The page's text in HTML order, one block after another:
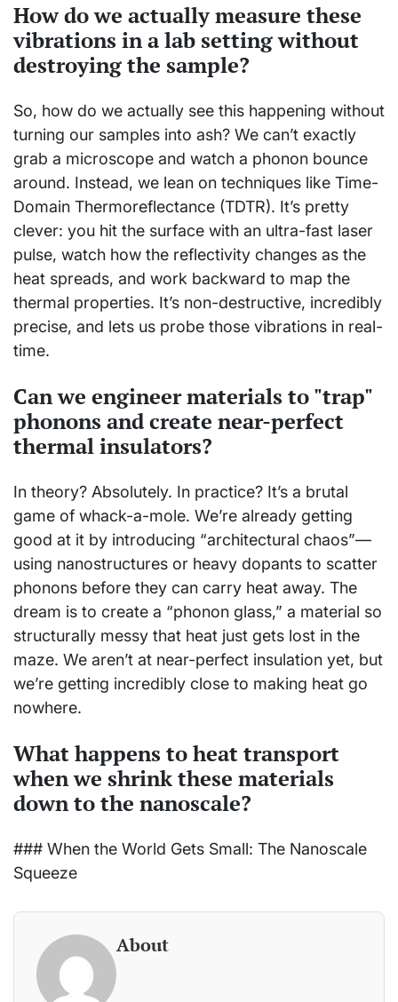
How do we actually measure these
vibrations in a lab setting without
destroying the sample?
So, how do we actually see this happening without
turning our samples into ash? We can’t exactly
grab a microscope and watch a phonon bounce
around. Instead, we lean on techniques like Time-
Domain Thermoreflectance (TDTR). It’s pretty
clever: you hit the surface with an ultra-fast laser
pulse, watch how the reflectivity changes as the
heat spreads, and work backward to map the
thermal properties. It’s non-destructive, incredibly
precise, and lets us probe those vibrations in real-
time.
Can we engineer materials to "trap"
phonons and create near-perfect
thermal insulators?
In theory? Absolutely. In practice? It’s a brutal
game of whack-a-mole. We’re already getting
good at it by introducing “architectural chaos”—
using nanostructures or heavy dopants to scatter
phonons before they can carry heat away. The
dream is to create a “phonon glass,” a material so
structurally messy that heat just gets lost in the
maze. We aren’t at near-perfect insulation yet, but
we’re getting incredibly close to making heat go
nowhere.
What happens to heat transport
when we shrink these materials
down to the nanoscale?
### When the World Gets Small: The Nanoscale
Squeeze
About